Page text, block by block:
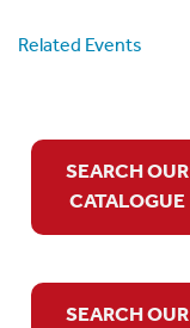
Related Events
SEARCH OUR
CATALOGUE
SEARCH OUR